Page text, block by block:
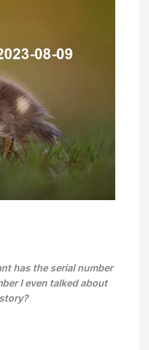
has the serial number
I even talked about